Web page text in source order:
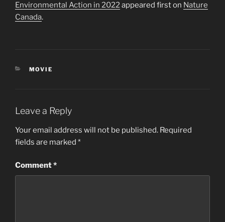
Environmental Action in 2022 appeared first on Nature
Canada.
CATEGORIES
MOVIE
Leave a Reply
Your email address will not be published. Required
fields are marked *
Comment*